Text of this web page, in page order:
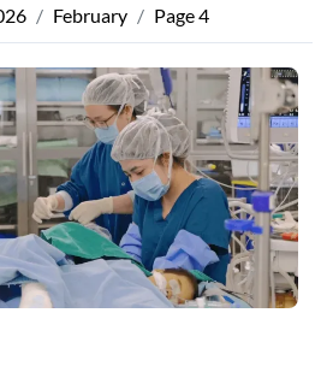
February Page 4